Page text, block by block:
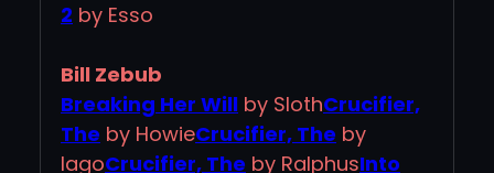
2 by Esso
Bill Zebub
Breaking Her Will by SlothCrucifier,
The by HowieCrucifier, The by
IagoCrucifier, The by RalphusInto